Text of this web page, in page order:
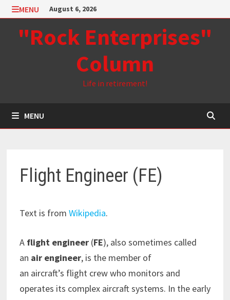
Skip
to
content
MENU August 6, 2026
"Rock Enterprises"
Column
Life in retirement!
MENU
Flight Engineer (FE)
Text is from Wikipedia.
A flight engineer(FE), also sometimes called
an air engineer, is the member of
an aircraft’s flight crew who monitors and
operates its complex aircraft systems. In the early